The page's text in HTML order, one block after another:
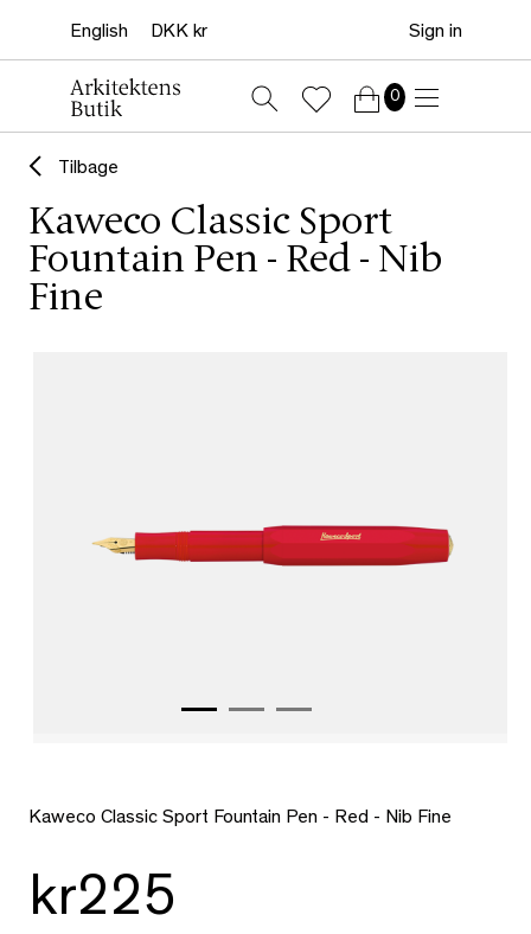
Sign in
0
Tilbage
Kaweco Classic Sport
Fountain Pen - Red - Nib
Fine
Kaweco Classic Sport Fountain Pen - Red - Nib Fine
kr225